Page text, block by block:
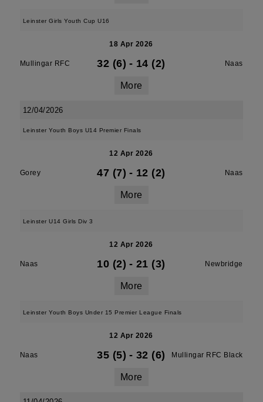
Leinster Girls Youth Cup U16
18 Apr 2026
Mullingar RFC 32 (6) - 14 (2) Naas
More
12/04/2026
Leinster Youth Boys U14 Premier Finals
12 Apr 2026
Gorey 47 (7) - 12 (2) Naas
More
Leinster U14 Girls Div 3
12 Apr 2026
Naas 10 (2) - 21 (3) Newbridge
More
Leinster Youth Boys Under 15 Premier League Finals
12 Apr 2026
Naas 35 (5) - 32 (6) Mullingar RFC Black
More